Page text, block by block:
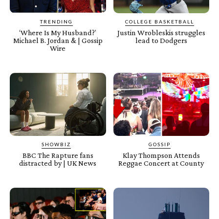
TRENDING
‘Where Is My Husband?’
Michael B. Jordan & | Gossip
Wire
COLLEGE BASKETBALL
Justin Wrobleskis struggles
lead to Dodgers
SHOWBIZ
BBC The Rapture fans
distracted by | UK News
GOSSIP
Klay Thompson Attends
Reggae Concert at County